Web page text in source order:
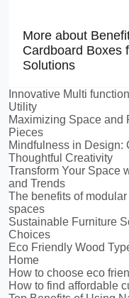
More about
Cardboard Boxes
Solutions
Innovative Multi
Utility
Maximizing Space and
Pieces
Mindfulness in Design:
Thoughtful Creativity
Transform Your Space
and Trends
The benefits of
spaces
Sustainable Furniture
Choices
Eco Friendly Wood
Home
How to choose eco
How to find affordable